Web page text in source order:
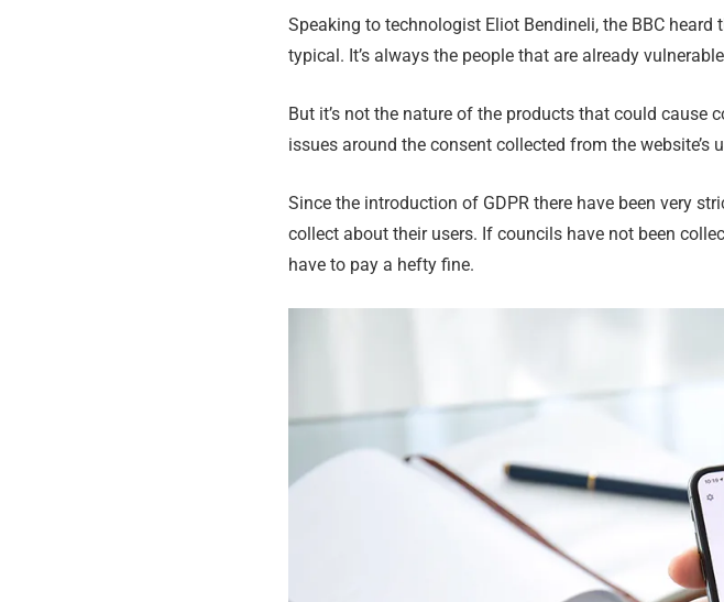
Speaking to technologist Eliot Bendineli, the BBC
typical. It’s always the people that are already
But it’s not the nature of the products that could
issues around the consent collected from the website’s
Since the introduction of GDPR there have been very
collect about their users. If councils have not been
have to pay a hefty fine.